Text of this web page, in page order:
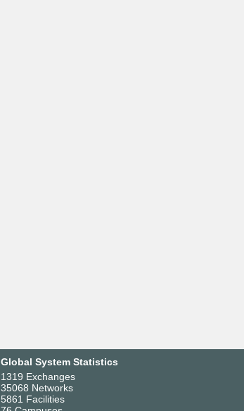
Global System Statistics
1319 Exchanges
35068 Networks
5861 Facilities